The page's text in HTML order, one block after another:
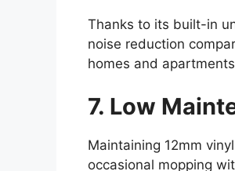
Thanks to its built-in
noise reduction
homes and
7. Low
Maintaining 12mm
occasional mopping